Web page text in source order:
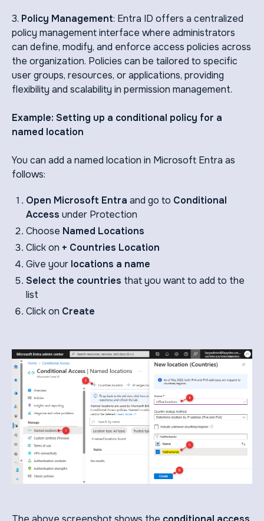
3. Policy Management: Entra ID offers a centralized
policy management interface where administrators
can define, modify, and enforce access policies across
the organization. Policies can be tailored to specific
user groups, resources, or applications, providing
flexibility and scalability in permission management.
Example: Setting up a conditional policy for a
named location
You can add a named location in Microsoft Entra as
follows:
Open Microsoft Entra and go to Conditional
Access under Protection
Choose Named Locations
Click on + Countries Location
Give your locations a name
Select the countries that you want to add to the
list
Click on Create